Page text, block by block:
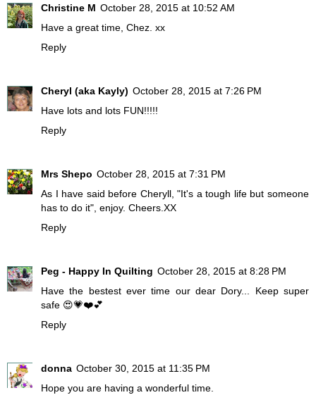
Christine M October 28, 2015 at 10:52 AM
Have a great time, Chez. xx
Reply
Cheryl (aka Kayly) October 28, 2015 at 7:26 PM
Have lots and lots FUN!!!!!
Reply
Mrs Shepo October 28, 2015 at 7:31 PM
As I have said before Cheryll, "It's a tough life but someone
has to do it", enjoy. Cheers.XX
Reply
Peg - Happy In Quilting October 28, 2015 at 8:28 PM
Have the bestest ever time our dear Dory... Keep super
safe 😍💗❤️💕
Reply
donna October 30, 2015 at 11:35 PM
Hope you are having a wonderful time.